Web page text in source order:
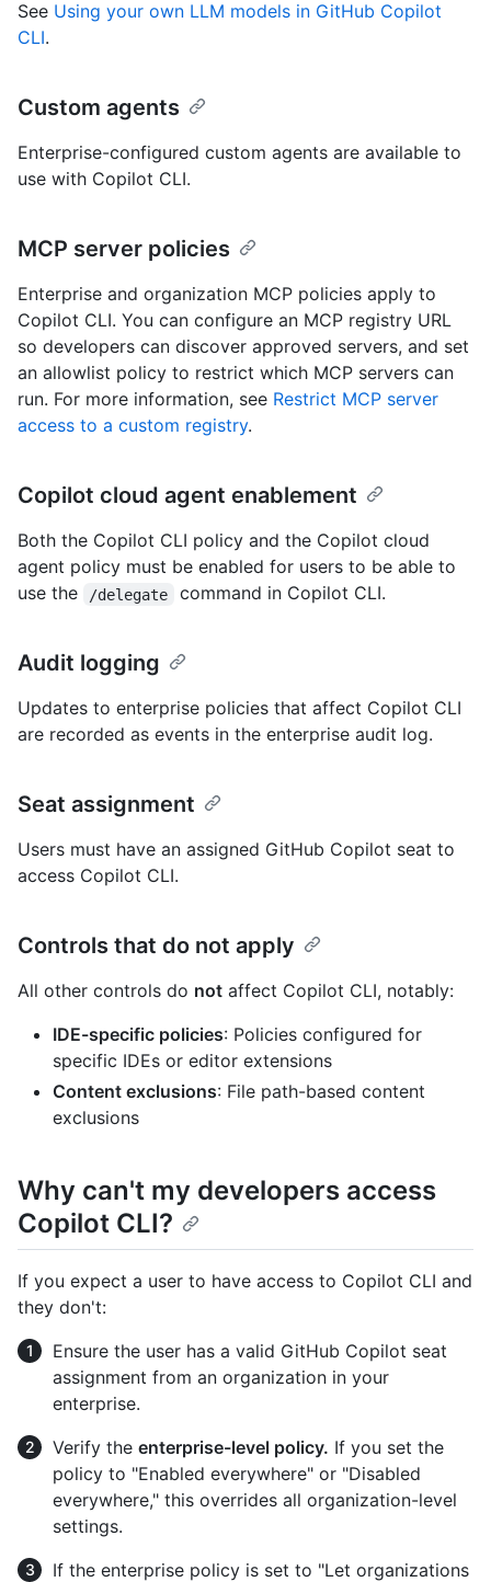
See Using your own LLM models in GitHub Copilot
CLI.
Custom agents
Enterprise-configured custom agents are available to
use with Copilot CLI.
MCP server policies
Enterprise and organization MCP policies apply to
Copilot CLI. You can configure an MCP registry URL
so developers can discover approved servers, and set
an allowlist policy to restrict which MCP servers can
run. For more information, see Restrict MCP server
access to a custom registry.
Copilot cloud agent enablement
Both the Copilot CLI policy and the Copilot cloud
agent policy must be enabled for users to be able to
use the
/delegate command in Copilot CLI.
Audit logging
Updates to enterprise policies that affect Copilot CLI
are recorded as events in the enterprise audit log.
Seat assignment
Users must have an assigned GitHub Copilot seat to
access Copilot CLI.
Controls that do not apply
All other controls do not affect Copilot CLI, notably:
IDE-specific policies: Policies configured for
specific IDEs or editor extensions
Content exclusions: File path-based content
exclusions
Why can't my developers access
Copilot CLI?
If you expect a user to have access to Copilot CLI and
they don't:
Ensure the user has a valid GitHub Copilot seat
assignment from an organization in your
enterprise.
Verify the enterprise-level policy. If you set the
policy to "Enabled everywhere" or "Disabled
everywhere," this overrides all organization-level
settings.
If the enterprise policy is set to "Let organizations